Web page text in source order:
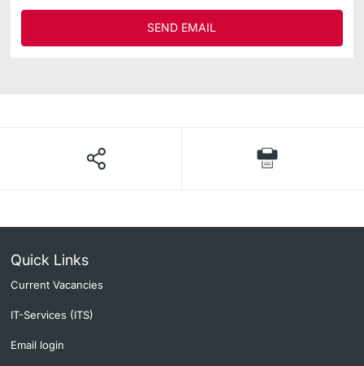
SEND EMAIL
Quick Links
Current Vacancies
IT-Services (ITS)
Email login